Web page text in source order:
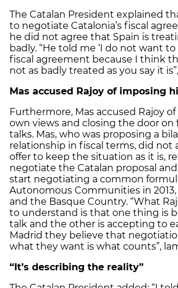
The Catalan President explained
to negotiate Catalonia’s fiscal
he did not agree that Spain is
badly. “He told me ‘I do not want
fiscal agreement because I think
not as badly treated as you say it
Mas accused Rajoy of imposing
Furthermore, Mas accused Rajoy
own views and closing the door on
talks. Mas, who was proposing a
relationship in fiscal terms, did not
offer to keep the situation as it is,
negotiate the Catalan proposal
start negotiating a common
Autonomous Communities in
and the Basque Country. “What
to understand is that one thing is
talk and the other is accepting to
Madrid they believe that
what they want is what counts”,
“It’s describing the reality”